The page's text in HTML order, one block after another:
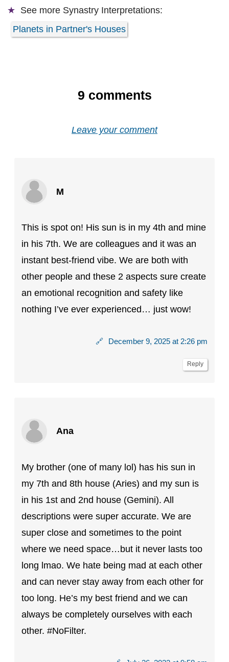
See more Synastry Interpretations:
Planets in Partner's Houses
9 comments
Leave your comment
M
This is spot on! His sun is in my 4th and mine
in his 7th. We are colleagues and it was an
instant best-friend vibe. We are both with
other people and these 2 aspects sure create
an emotional recognition and safety like
nothing I’ve ever experienced… just wow!
🔗 December 9, 2025 at 2:26 pm
Reply
Ana
My brother (one of many lol) has his sun in
my 7th and 8th house (Aries) and my sun is
in his 1st and 2nd house (Gemini). All
descriptions were super accurate. We are
super close and sometimes to the point
where we need space…but it never lasts too
long lmao. We hate being mad at each other
and can never stay away from each other for
too long. He’s my best friend and we can
always be completely ourselves with each
other. #NoFilter.